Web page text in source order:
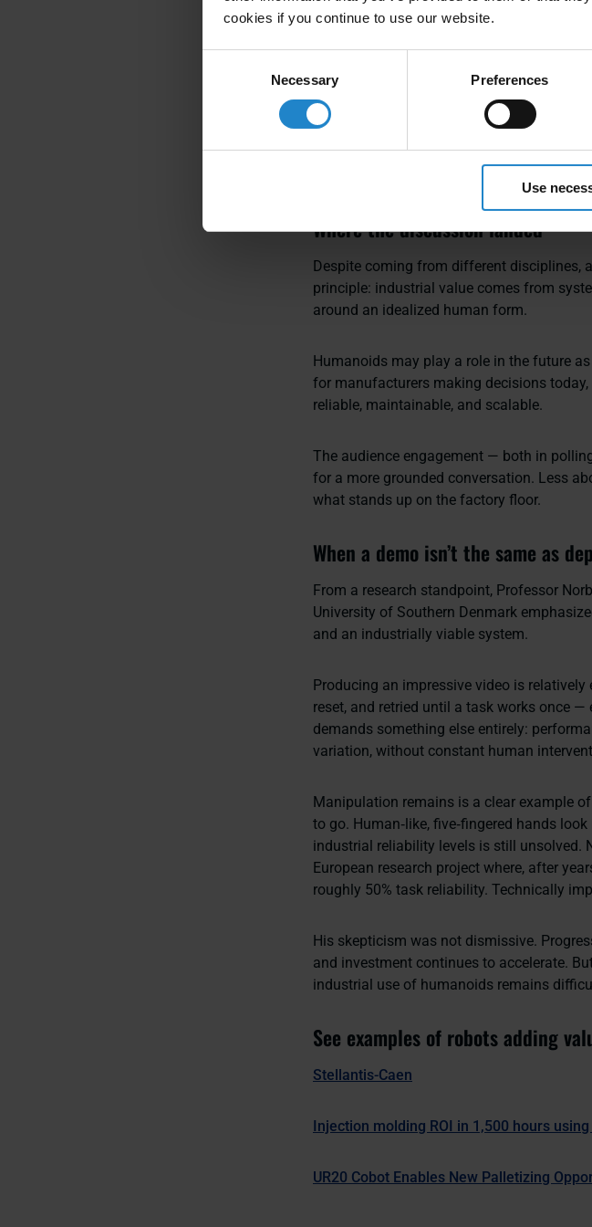
cookies if you continue to use our website.
Necessary Preferences
Use
deployed and scaled. Those that don’t, don’t.
supporting repeatable deployment across
Asked how organizations can accelerate
altogether: fix processes first, standardize
Where the discussion landed
Despite coming from different disciplines,
principle: industrial value comes from
around an idealized human form.
Humanoids may play a role in the future
for manufacturers making decisions
reliable, maintainable, and scalable.
The audience engagement — both in
for a more grounded conversation. Less
what stands up on the factory floor.
When a demo isn’t the same as
From a research standpoint, Professor
University of Southern Denmark
and an industrially viable system.
Producing an impressive video is
reset, and retried until a task works once
demands something else entirely:
variation, without constant human
Manipulation remains is a clear example
to go. Human‑like, five‑fingered hands
industrial reliability levels is still unsolved.
European research project where, after
roughly 50% task reliability. Technically
His skepticism was not dismissive.
and investment continues to accelerate.
industrial use of humanoids remains
See examples of robots adding
Stellantis-Caen
Injection molding ROI in 1,500 hours
UR20 Cobot Enables New Palletizing